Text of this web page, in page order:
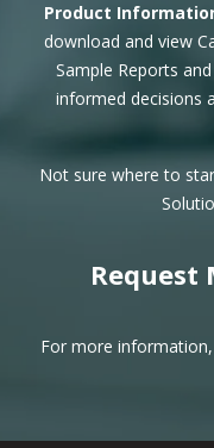
Product
download and view
Sample Reports
informed decisions
Not sure where to
Request
For more